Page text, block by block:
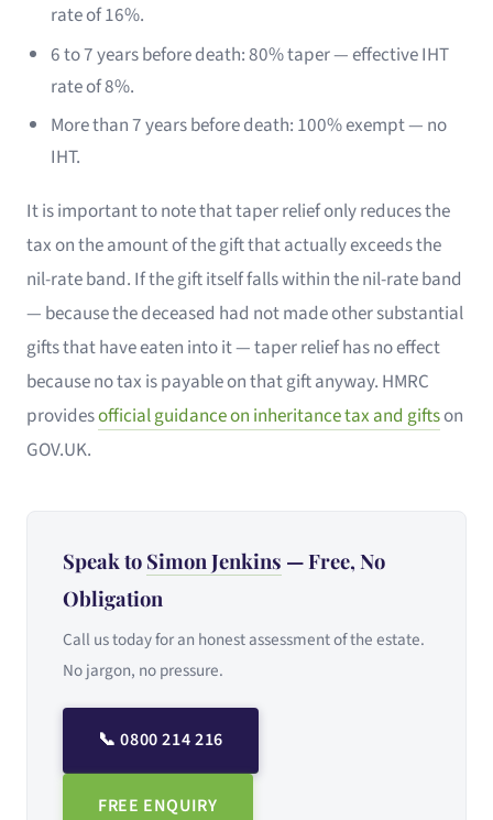
rate of 16%.
6 to 7 years before death: 80% taper — effective IHT
rate of 8%.
More than 7 years before death: 100% exempt — no
IHT.
It is important to note that taper relief only reduces the
tax on the amount of the gift that actually exceeds the
nil-rate band. If the gift itself falls within the nil-rate band
— because the deceased had not made other substantial
gifts that have eaten into it — taper relief has no effect
because no tax is payable on that gift anyway. HMRC
providesofficial guidance on inheritance tax and giftson
GOV.UK.
Speak to Simon Jenkins — Free, No
Obligation
Call us today for an honest assessment of the estate.
No jargon, no pressure.
📞 0800 214 216
FREE ENQUIRY